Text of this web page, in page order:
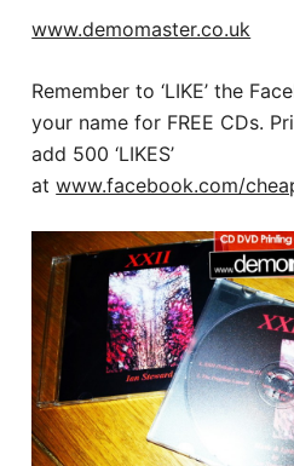
www.demomaster.co.uk
Remember to ‘LIKE’ the
your name for FREE CDs.
add 500 ‘LIKES’
atwww.facebook.com/